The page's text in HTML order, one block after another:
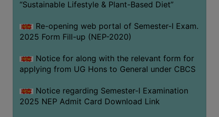
SEXUAL
PREVENTION
CELL
EQUAL
OPPORTUNITY
(for
SC,
“Sustainable Lifestyle & Plant-Based Diet”
Re-opening web portal of Semester-I Exam.
2025 Form Fill-up (NEP-2020)
Notice for along with the relevant form for
applying from UG Hons to General under CBCS
Notice regarding Semester-I Examination
2025 NEP Admit Card Download Link